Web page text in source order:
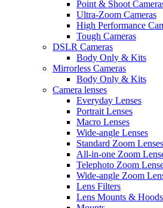
Point & Shoot
Ultra-Zoom Cameras
High Performance
Tough Cameras
DSLR Cameras
Body Only & Kits
Mirrorless Cameras
Body Only & Kits
Camera lenses
Everyday Lenses
Portrait Lenses
Macro Lenses
Wide-angle Lenses
Standard Zoom Lenses
All-in-one Zoom
Telephoto Zoom
Wide-angle Zoom
Lens Filters
Lens Mounts & Hoods